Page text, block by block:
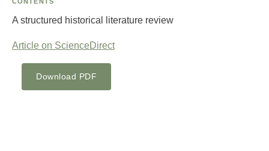
A structured historical literature review
Article on ScienceDirect
Download PDF